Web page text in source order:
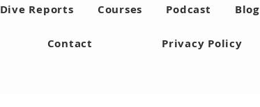
Dive Reports Courses Podcast Blog
Contact Privacy Policy